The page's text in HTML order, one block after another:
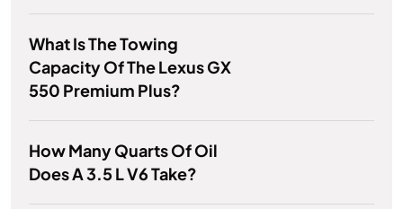
What Is The Towing
Capacity Of The Lexus GX
550 Premium Plus?
How Many Quarts Of Oil
Does A 3.5 L V6 Take?